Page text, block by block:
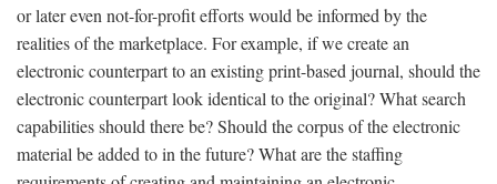
or later even not-for-profit efforts would be informed by the
realities of the marketplace. For example, if we create an
electronic counterpart to an existing print-based journal, should the
electronic counterpart look identical to the original? What search
capabilities should there be? Should the corpus of the electronic
material be added to in the future? What are the staffing